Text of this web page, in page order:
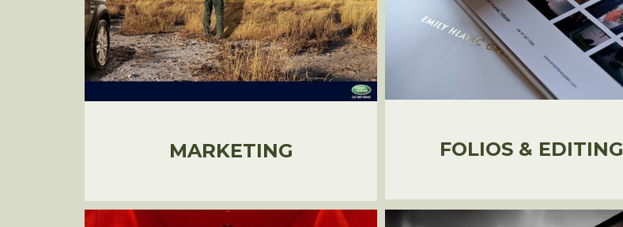
MARKETING FOLIOS & EDITING